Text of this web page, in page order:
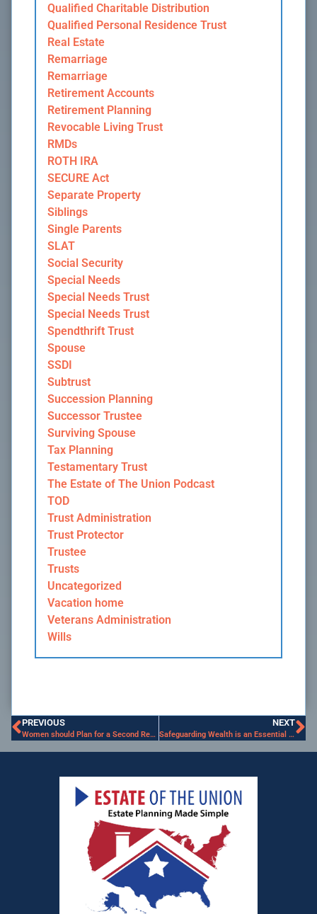
Qualified Charitable Distribution
Qualified Personal Residence Trust
Real Estate
Remarriage
Remarriage
Retirement Accounts
Retirement Planning
Revocable Living Trust
RMDs
ROTH IRA
SECURE Act
Separate Property
Siblings
Single Parents
SLAT
Social Security
Special Needs
Special Needs Trust
Special Needs Trust
Spendthrift Trust
Spouse
SSDI
Subtrust
Succession Planning
Successor Trustee
Surviving Spouse
Tax Planning
Testamentary Trust
The Estate of The Union Podcast
TOD
Trust Administration
Trust Protector
Trustee
Trusts
Uncategorized
Vacation home
Veterans Administration
Wills
PREVIOUS
Women should Plan for a Second Retirement
NEXT
Safeguarding Wealth is an Essential Strategy for Senior Women